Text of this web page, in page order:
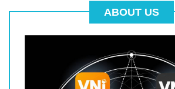
ABOUT US